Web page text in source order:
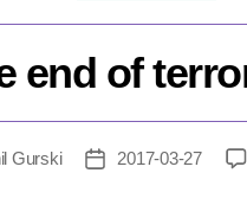
end of
Gurski
Post2017-03-27